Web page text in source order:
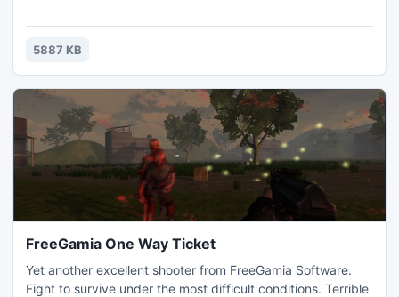
there was a last gift, and you need to keep it! Mean
zombies will try to carry away a gift, but you can to jump it
5887 KB
FreeGamia One Way Ticket
Yet another excellent shooter from FreeGamia Software.
Fight to survive under the most difficult conditions. Terrible